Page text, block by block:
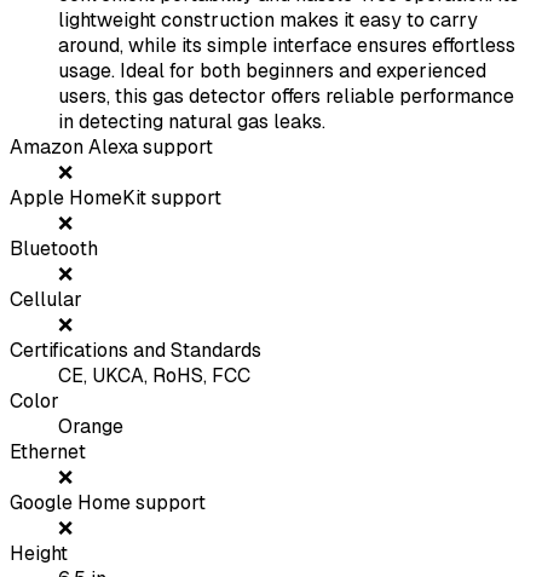
lightweight construction makes it easy to carry
around, while its simple interface ensures effortless
usage. Ideal for both beginners and experienced
users, this gas detector offers reliable performance
in detecting natural gas leaks.
Amazon Alexa support
❌
Apple HomeKit support
❌
Bluetooth
❌
Cellular
❌
Certifications and Standards
CE, UKCA, RoHS, FCC
Color
Orange
Ethernet
❌
Google Home support
❌
Height